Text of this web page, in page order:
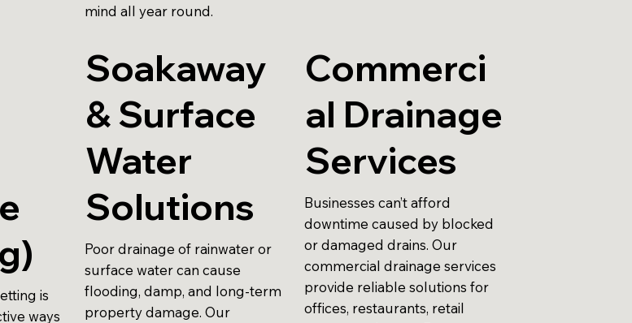
mind all year round.
is
ways
Soakaway
& Surface
Water
Solutions
Poor drainage of rainwater or
surface water can cause
flooding, damp, and long-term
property damage. Our
Commerci
al Drainage
Services
Businesses can’t afford
downtime caused by blocked
or damaged drains. Our
commercial drainage services
provide reliable solutions for
offices, restaurants, retail